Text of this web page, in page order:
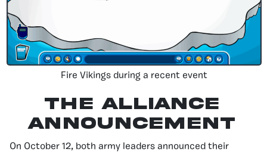
Fire Vikings during a recent event
The Alliance
Announcement
On October 12, both army leaders announced their